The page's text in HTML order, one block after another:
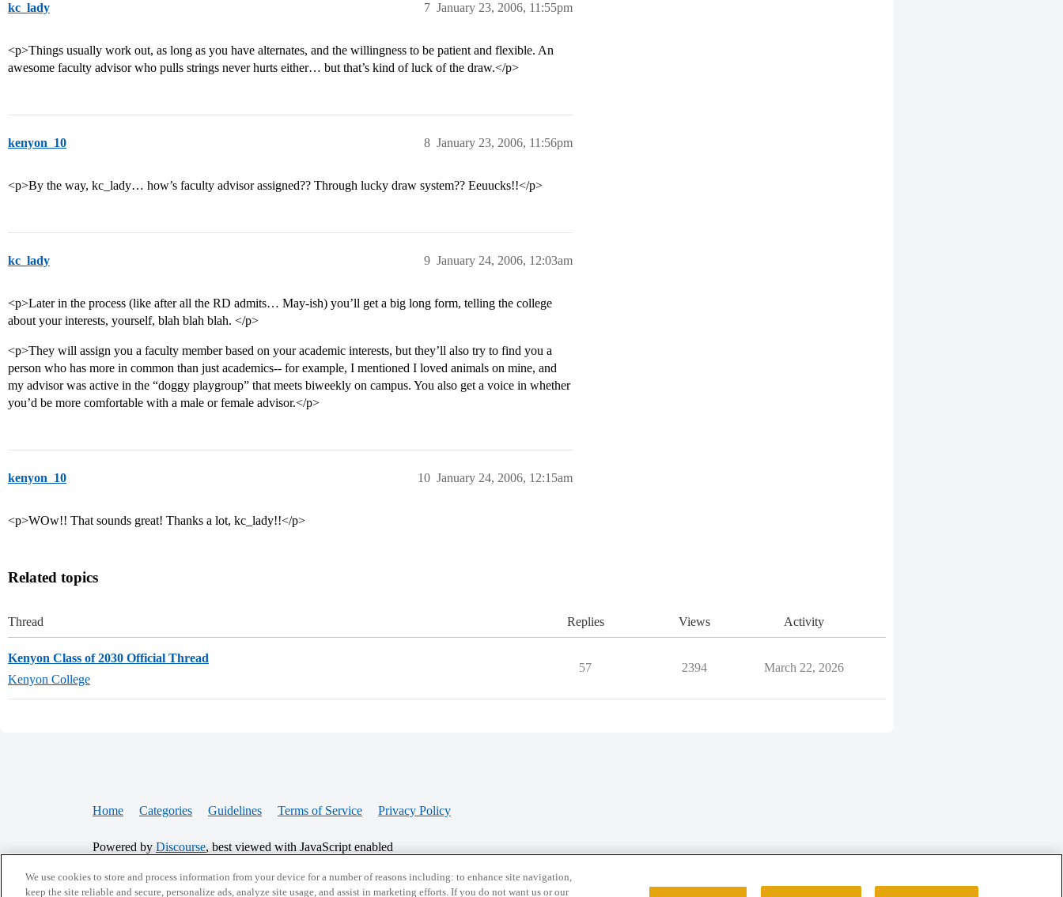
kc_lady January 23, 2006, 11:55pm
7
<p>Things usually work out, as long as you have alternates, and the willingness to be patient and flexible. An
awesome faculty advisor who pulls strings never hurts either… but that’s kind of luck of the draw.</p>
kenyon_10 January 23, 2006, 11:56pm
8
<p>By the way, kc_lady… how’s faculty advisor assigned?? Through lucky draw system?? Eeuucks!!</p>
kc_lady January 24, 2006, 12:03am
9
<p>Later in the process (like after all the RD admits… May-ish) you’ll get a big long form, telling the college
about your interests, yourself, blah blah blah. </p>
<p>They will assign you a faculty member based on your academic interests, but they’ll also try to find you a
person who has more in common than just academics-- for example, I mentioned I loved animals on mine, and
my advisor was active in the “doggy playgroup” that meets biweekly on campus. You also get a voice in whether
you’d be more comfortable with a male or female advisor.</p>
kenyon_10 January 24, 2006, 12:15am
10
<p>WOw!! That sounds great! Thanks a lot, kc_lady!!</p>
Related topics
Thread Replies Views Activity
Kenyon Class of 2030 Official Thread
Kenyon College
57 2394 March 22, 2026
Home Categories Guidelines Terms of Service Privacy Policy
Powered by Discourse, best viewed with JavaScript enabled
CONNECT WITH US
We use cookies to store and process information from your device for a number of reasons including: to enhance site navigation,
keep the site reliable and secure, personalize ads, analyze site usage, and assist in marketing efforts. If you do not want us or our